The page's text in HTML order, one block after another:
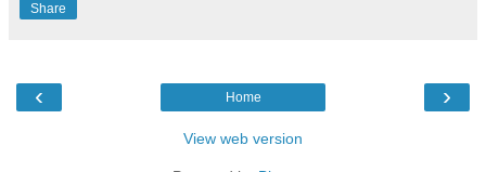
Share
‹ ›
Home
View web version